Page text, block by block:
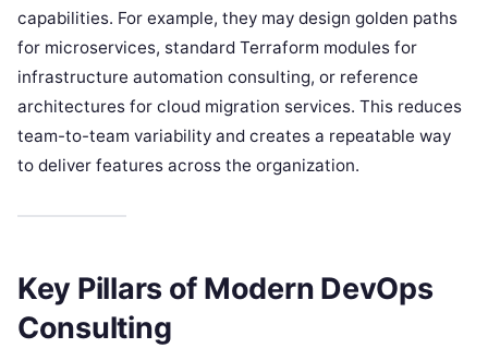
capabilities. For example, they may design golden paths
for microservices, standard Terraform modules for
infrastructure automation consulting, or reference
architectures for cloud migration services. This reduces
team-to-team variability and creates a repeatable way
to deliver features across the organization.
Key Pillars of Modern DevOps
Consulting